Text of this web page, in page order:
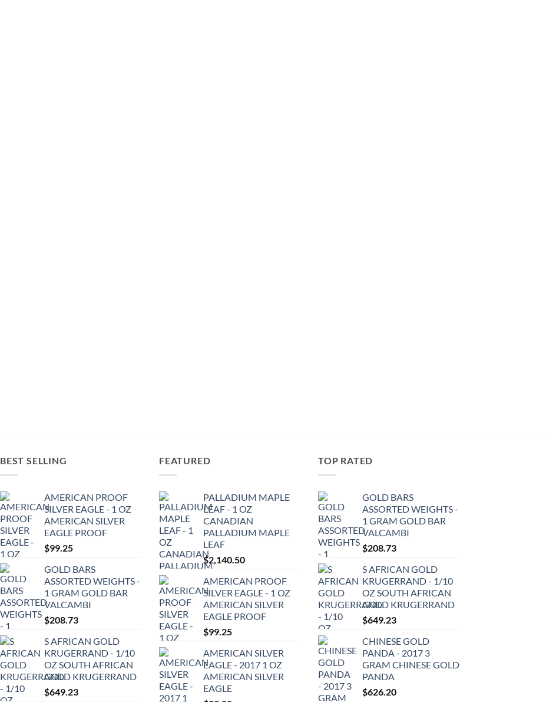
BEST SELLING
AMERICAN PROOF
SILVER EAGLE - 1 OZ
AMERICAN SILVER
EAGLE PROOF
$99.25
GOLD BARS
ASSORTED WEIGHTS -
1 GRAM GOLD BAR
VALCAMBI
$208.73
S AFRICAN GOLD
KRUGERRAND - 1/10
OZ SOUTH AFRICAN
GOLD KRUGERRAND
$649.23
FEATURED
PALLADIUM MAPLE
LEAF - 1 OZ
CANADIAN
PALLADIUM MAPLE
LEAF
$2,140.50
AMERICAN PROOF
SILVER EAGLE - 1 OZ
AMERICAN SILVER
EAGLE PROOF
$99.25
AMERICAN SILVER
EAGLE - 2017 1 OZ
AMERICAN SILVER
EAGLE
TOP RATED
GOLD BARS
ASSORTED WEIGHTS -
1 GRAM GOLD BAR
VALCAMBI
$208.73
S AFRICAN GOLD
KRUGERRAND - 1/10
OZ SOUTH AFRICAN
GOLD KRUGERRAND
$649.23
CHINESE GOLD
PANDA - 2017 3
GRAM CHINESE GOLD
PANDA
$626.20